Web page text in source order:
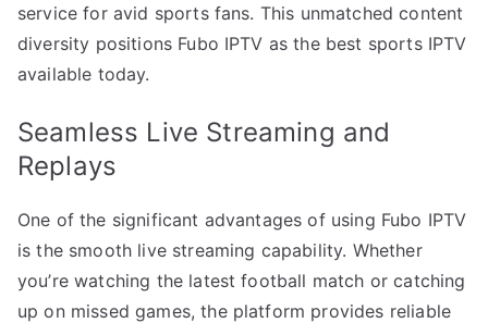
service for avid sports fans. This unmatched content
diversity positions Fubo IPTV as the best sports IPTV
available today.
Seamless Live Streaming and
Replays
One of the significant advantages of using Fubo IPTV
is the smooth live streaming capability. Whether
you’re watching the latest football match or catching
up on missed games, the platform provides reliable